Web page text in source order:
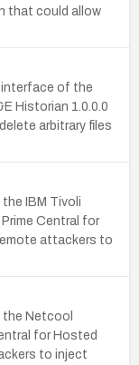
that could allow
interface of the
Historian 1.0.0.0
arbitrary files
IBM Tivoli
Central for
attackers to
Netcool
for Hosted
to inject